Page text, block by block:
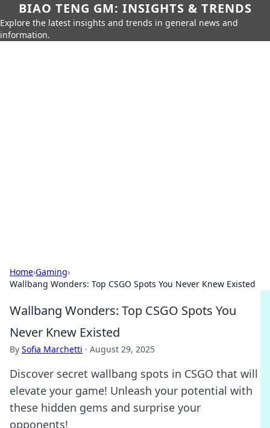
BIAO TENG GM: INSIGHTS & TRENDS
Explore the latest insights and trends in general news and
information.
Home›Gaming›
Wallbang Wonders: Top CSGO Spots You Never Knew Existed
Wallbang Wonders: Top CSGO Spots You
Never Knew Existed
By Sofia Marchetti · August 29, 2025
Discover secret wallbang spots in CSGO that will
elevate your game! Unleash your potential with
these hidden gems and surprise your
opponents!